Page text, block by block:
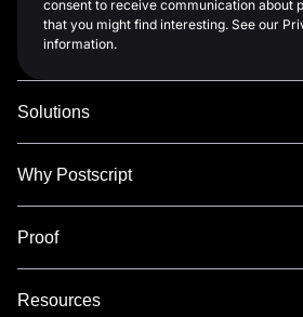
consent to receive communication about
that you might find interesting. See our
information.
Solutions
Why Postscript
Proof
Resources